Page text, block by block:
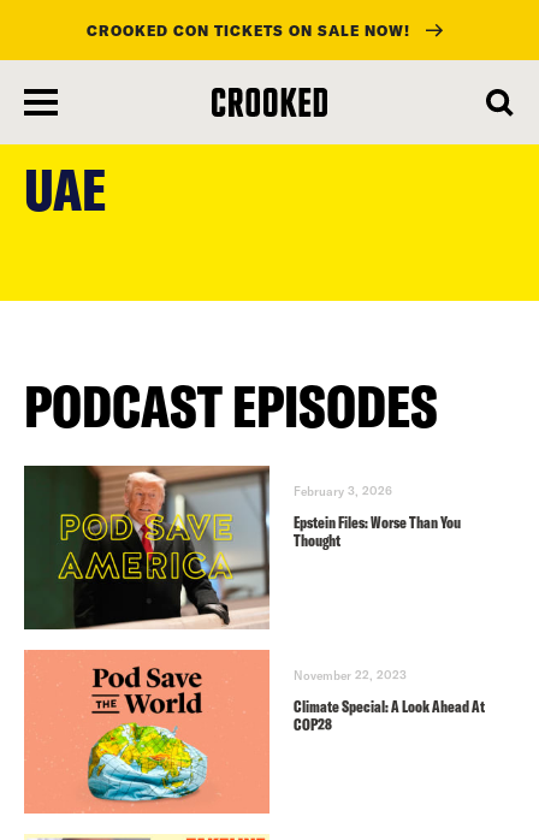
content
CROOKED CON TICKETS ON SALE NOW!
UAE
PODCAST EPISODES
February 3, 2026
Epstein Files: Worse Than You
Thought
November 22, 2023
Climate Special: A Look Ahead At
COP28